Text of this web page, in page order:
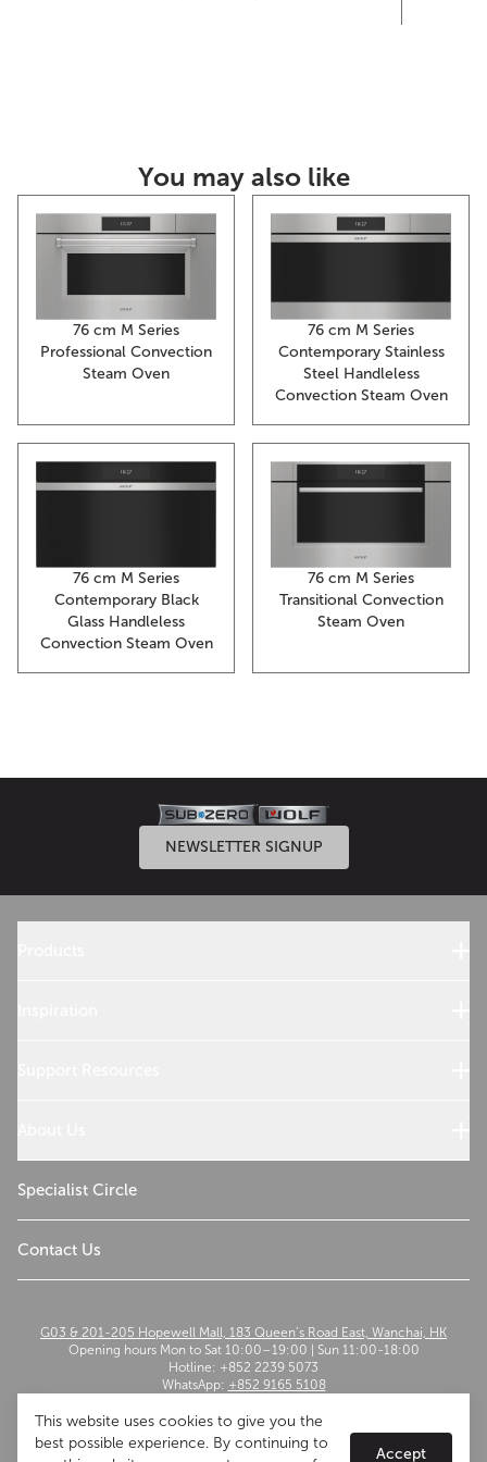
You may also like
76 cm M Series
Professional Convection
Steam Oven
76 cm M Series
Contemporary Stainless
Steel Handleless
Convection Steam Oven
76 cm M Series
Contemporary Black
Glass Handleless
Convection Steam Oven
76 cm M Series
Transitional Convection
Steam Oven
This website uses cookies to give you the
best possible experience. By continuing to
Accept
NEWSLETTER SIGNUP
Sustainability
The Madison Group
Specialist Circle
Contact Us
G03 & 201-205 Hopewell Mall, 183 Queen’s Road East, Wanchai, HK
Opening hours Mon to Sat 10:00–19:00 | Sun 11:00-18:00
Hotline: +852 2239 5073
WhatsApp: +852 9165 5108